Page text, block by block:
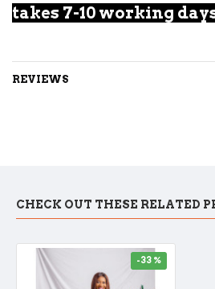
takes 7-10 working
REVIEWS
CHECK OUT THESE RELATED
-33 %